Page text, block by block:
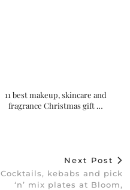
11 best makeup, skincare and
fragrance Christmas gift …
Next Post
Cocktails, kebabs and pick
‘n’ mix plates at Bloom,